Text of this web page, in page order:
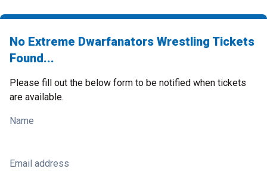
No Extreme Dwarfanators Wrestling Tickets
Found...
Please fill out the below form to be notified when tickets
are available.
Name
Email address